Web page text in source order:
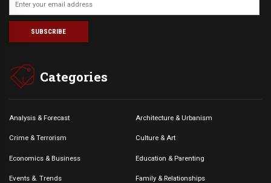
Categories
Analysis & Forecast Architecture & Urbanism
Crime & Terrorism Culture & Art
Economics & Business Education & Parenting
Events &. Trends Family & Relationships